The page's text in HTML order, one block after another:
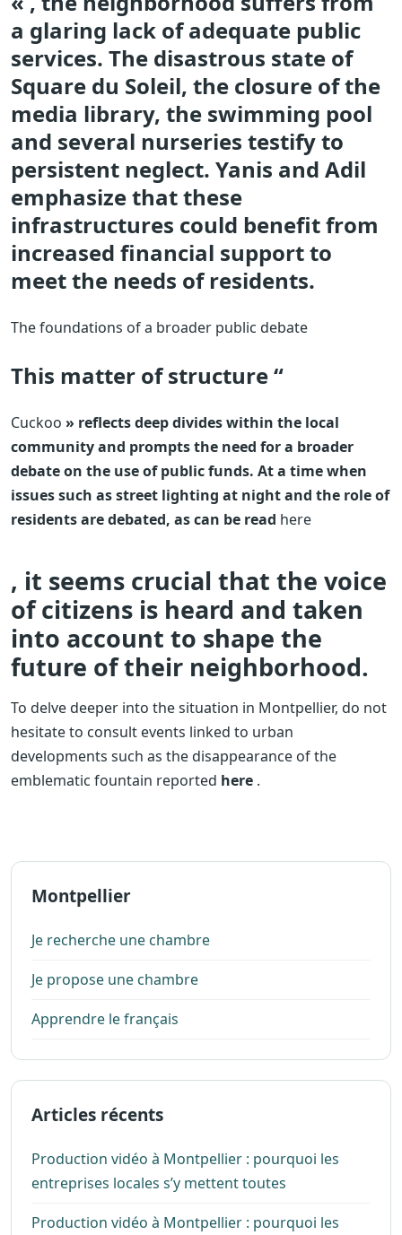
a glaring lack of adequate public
services. The disastrous state of
Square du Soleil, the closure of the
media library, the swimming pool
and several nurseries testify to
persistent neglect. Yanis and Adil
emphasize that these
infrastructures could benefit from
increased financial support to
meet the needs of residents.
The foundations of a broader public debate
This matter of structure “
Cuckoo » reflects deep divides within the local
community and prompts the need for a broader
debate on the use of public funds. At a time when
issues such as street lighting at night and the role of
residents are debated, as can be read here
, it seems crucial that the voice
of citizens is heard and taken
into account to shape the
future of their neighborhood.
To delve deeper into the situation in Montpellier, do not
hesitate to consult events linked to urban
developments such as the disappearance of the
emblematic fountain reported here .
Montpellier
Je recherche une chambre
Je propose une chambre
Apprendre le français
Articles récents
Production vidéo à Montpellier : pourquoi les
entreprises locales s’y mettent toutes
Production vidéo à Montpellier : pourquoi les